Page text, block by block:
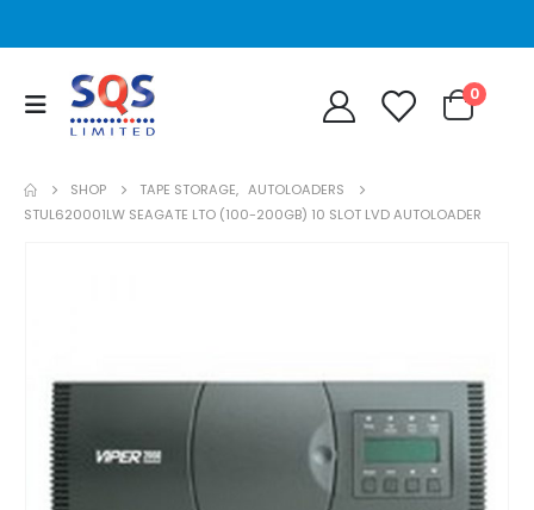
0
SHOP TAPE STORAGE, AUTOLOADERS
STUL620001LW SEAGATE LTO (100-200GB) 10 SLOT LVD AUTOLOADER